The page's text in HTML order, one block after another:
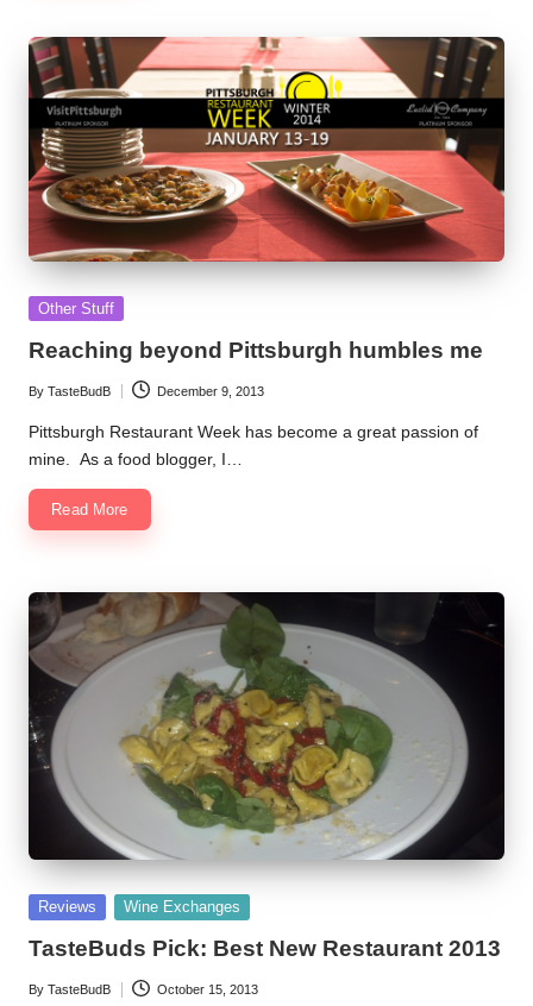
Posted
Other Stuff
Reaching beyond Pittsburgh humbles me
Posted
by
By TasteBudB December 9, 2013
Pittsburgh Restaurant Week has become a great passion of
mine. As a food blogger, I…
Read More
Posted
Reviews Wine Exchanges
TasteBuds Pick: Best New Restaurant 2013
Posted
By TasteBudB October 15, 2013